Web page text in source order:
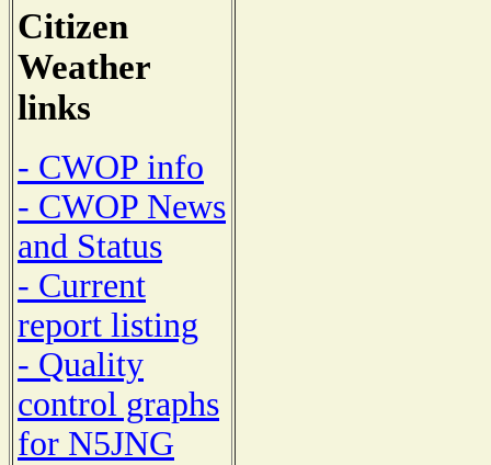
Citizen
Weather
links
- CWOP info
- CWOP News
and Status
- Current
report listing
- Quality
control graphs
for N5JNG